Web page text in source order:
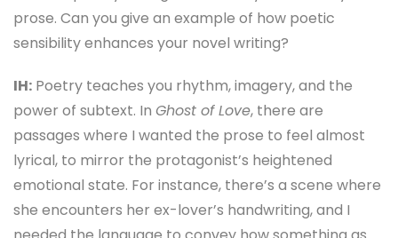
prose. Can you give an example of how poetic
sensibility enhances your novel writing?
IH: Poetry teaches you rhythm, imagery, and the
power of subtext. In Ghost of Love, there are
passages where I wanted the prose to feel almost
lyrical, to mirror the protagonist’s heightened
emotional state. For instance, there’s a scene where
she encounters her ex-lover’s handwriting, and I